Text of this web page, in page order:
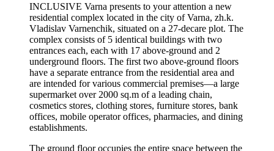
INCLUSIVE Varna presents to your attention a new
residential complex located in the city of Varna, zh.k.
Vladislav Varnenchik, situated on a 27-decare plot. The
complex consists of 5 identical buildings with two
entrances each, each with 17 above-ground and 2
underground floors. The first two above-ground floors
have a separate entrance from the residential area and
are intended for various commercial premises—a large
supermarket over 2000 sq.m of a leading chain,
cosmetics stores, clothing stores, furniture stores, bank
offices, mobile operator offices, pharmacies, and dining
establishments.
The ground floor occupies the entire space between the